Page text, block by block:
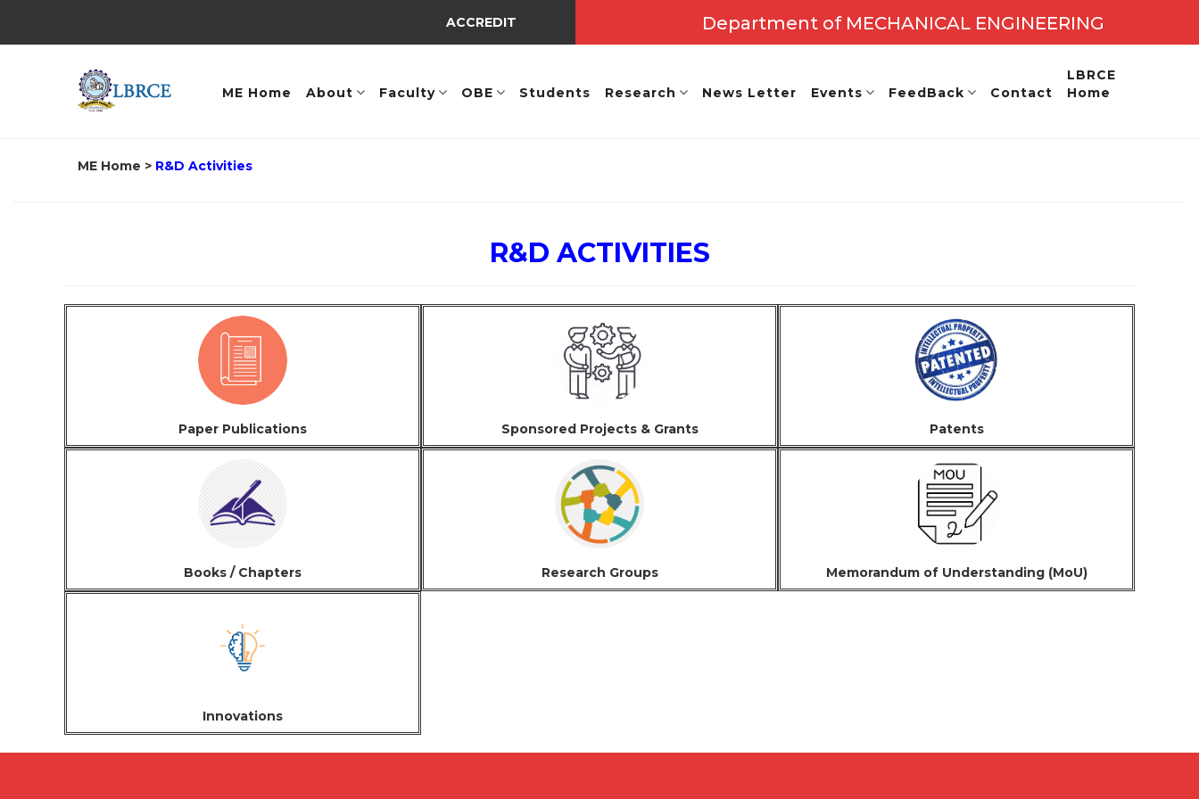
ACCREDITED BY NBA UNDER TIER - I => Valid Up to A.Y.: 2027 - 28Department of MECHANICAL ENGINEERING
ME Home About Faculty OBE Students Research News Letter Events FeedBack Contact
LBRCE
Home
ME Home > R&D Activities
R&D ACTIVITIES
Paper Publications Sponsored Projects & Grants Patents
Books / Chapters Research Groups Memorandum of Understanding (MoU)
Innovations